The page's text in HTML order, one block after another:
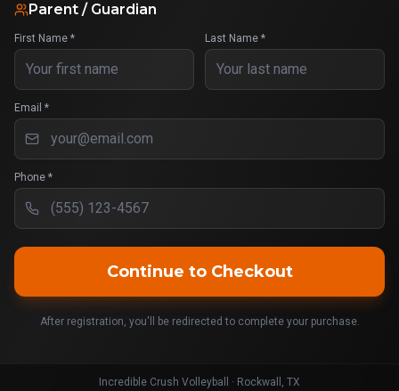
Parent / Guardian
First Name * Last Name *
Email *
Phone *
Continue to Checkout
After registration, you'll be redirected to complete your purchase.
Incredible Crush Volleyball · Rockwall, TX